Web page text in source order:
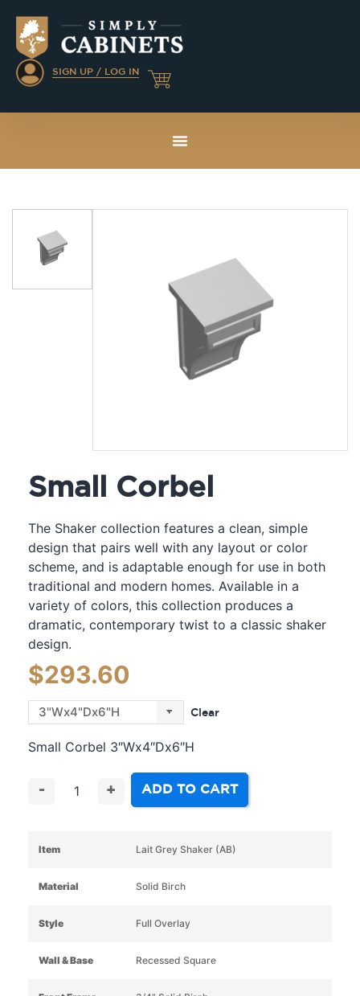
SIGN UP / LOG IN
Small Corbel
The Shaker collection features a clean, simple
design that pairs well with any layout or color
scheme, and is adaptable enough for use in both
traditional and modern homes. Available in a
variety of colors, this collection produces a
dramatic, contemporary twist to a classic shaker
design.
$293.60
Clear
Small Corbel 3″Wx4″Dx6″H
- + ADD TO CART
Item Lait Grey Shaker (AB)
Material Solid Birch
Style Full Overlay
Wall & Base Recessed Square